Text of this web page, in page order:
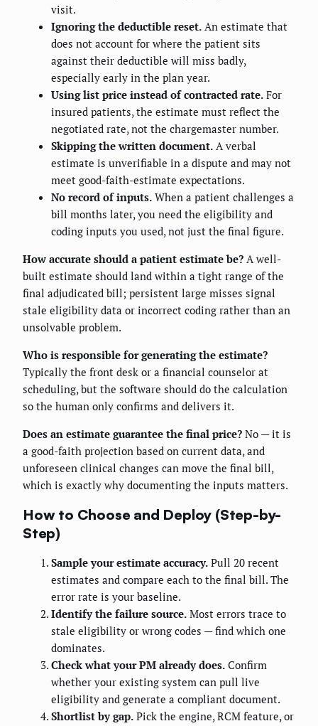
visit.
Ignoring the deductible reset. An estimate that
does not account for where the patient sits
against their deductible will miss badly,
especially early in the plan year.
Using list price instead of contracted rate. For
insured patients, the estimate must reflect the
negotiated rate, not the chargemaster number.
Skipping the written document. A verbal
estimate is unverifiable in a dispute and may not
meet good-faith-estimate expectations.
No record of inputs. When a patient challenges a
bill months later, you need the eligibility and
coding inputs you used, not just the final figure.
How accurate should a patient estimate be? A well-
built estimate should land within a tight range of the
final adjudicated bill; persistent large misses signal
stale eligibility data or incorrect coding rather than an
unsolvable problem.
Who is responsible for generating the estimate?
Typically the front desk or a financial counselor at
scheduling, but the software should do the calculation
so the human only confirms and delivers it.
Does an estimate guarantee the final price? No — it is
a good-faith projection based on current data, and
unforeseen clinical changes can move the final bill,
which is exactly why documenting the inputs matters.
How to Choose and Deploy (Step-by-
Step)
Sample your estimate accuracy. Pull 20 recent
estimates and compare each to the final bill. The
error rate is your baseline.
Identify the failure source. Most errors trace to
stale eligibility or wrong codes — find which one
dominates.
Check what your PM already does. Confirm
whether your existing system can pull live
eligibility and generate a compliant document.
Shortlist by gap. Pick the engine, RCM feature, or